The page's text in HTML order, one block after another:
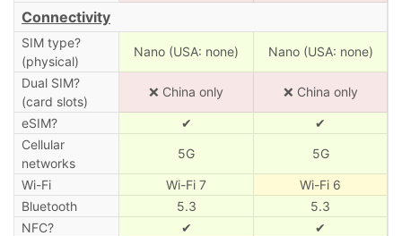
Connectivity
SIM type?
(physical)
Nano (USA: none) Nano (USA: none)
Dual SIM?
(card slots)
❌ China only ❌ China only
eSIM? ✔
✔
Cellular
networks
5G 5G
Wi-Fi Wi-Fi 7
Wi-Fi 6
Bluetooth
5.3
5.3
NFC?
✔
✔